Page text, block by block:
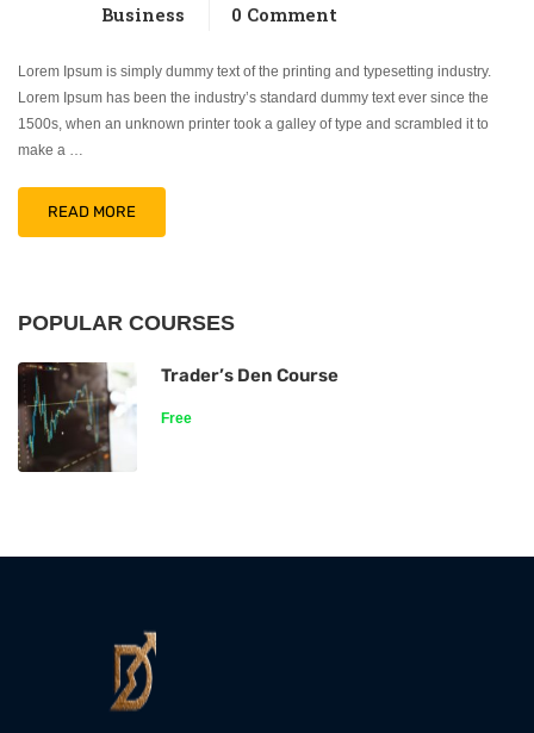
Business 0 Comment
Lorem Ipsum is simply dummy text of the printing and typesetting industry.
Lorem Ipsum has been the industry’s standard dummy text ever since the
1500s, when an unknown printer took a galley of type and scrambled it to
make a …
READ MORE
POPULAR COURSES
Trader’s Den Course
Free